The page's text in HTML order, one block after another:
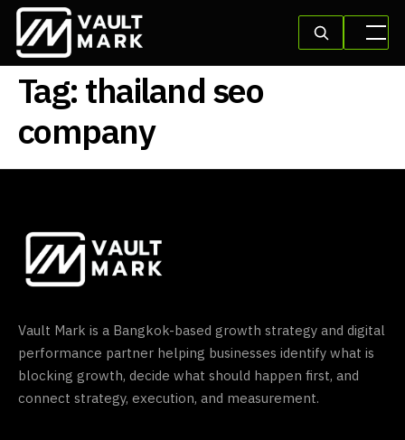
Tag:thailand seo
company
Vault Mark is a Bangkok-based growth strategy and digital
performance partner helping businesses identify what is
blocking growth, decide what should happen first, and
connect strategy, execution, and measurement.